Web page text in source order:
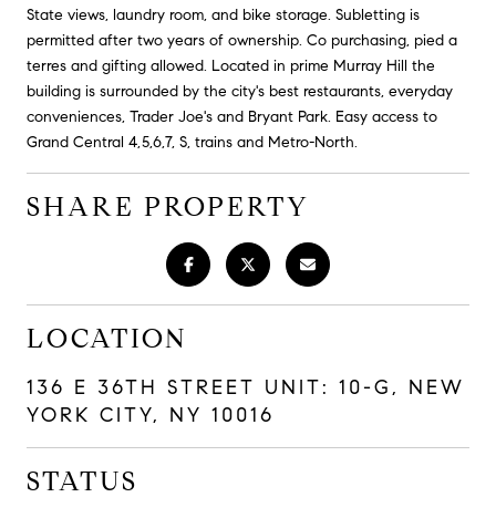
State views, laundry room, and bike storage. Subletting is
permitted after two years of ownership. Co purchasing, pied a
terres and gifting allowed. Located in prime Murray Hill the
building is surrounded by the city's best restaurants, everyday
conveniences, Trader Joe's and Bryant Park. Easy access to
Grand Central 4,5,6,7, S, trains and Metro-North.
SHARE PROPERTY
LOCATION
136 E 36TH STREET UNIT: 10-G, NEW
YORK CITY, NY 10016
STATUS